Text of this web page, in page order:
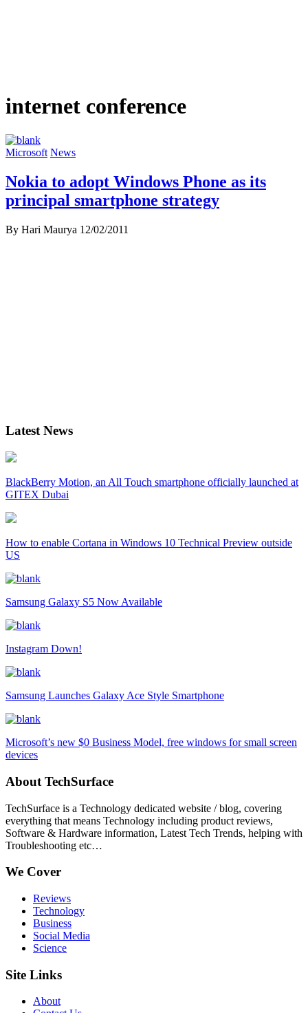
internet conference
Microsoft News
Nokia to adopt Windows Phone as its
principal smartphone strategy
By Hari Maurya 12/02/2011
Latest News
BlackBerry Motion, an All Touch smartphone officially launched at
GITEX Dubai
How to enable Cortana in Windows 10 Technical Preview outside
US
Samsung Galaxy S5 Now Available
Instagram Down!
Samsung Launches Galaxy Ace Style Smartphone
Microsoft’s new $0 Business Model, free windows for small screen
devices
About TechSurface
TechSurface is a Technology dedicated website / blog, covering
everything that means Technology including product reviews,
Software & Hardware information, Latest Tech Trends, helping with
Troubleshooting etc…
We Cover
Reviews
Technology
Business
Social Media
Science
Site Links
About